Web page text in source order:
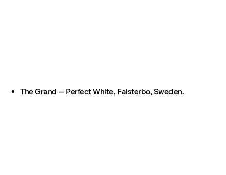
The Grand – Perfect White, Falsterbo, Sweden.